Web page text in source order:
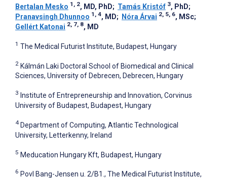
Bertalan Mesko 1, 2, MD, PhD; Tamás Kristóf 3, PhD;
Pranavsingh Dhunnoo 1, 4, MD; Nóra Árvai 2, 5, 6, MSc;
Gellért Katonai 2, 7, 8, MD
1 The Medical Futurist Institute, Budapest, Hungary
2 Kálmán Laki Doctoral School of Biomedical and Clinical
Sciences, University of Debrecen, Debrecen, Hungary
3 Institute of Entrepreneurship and Innovation, Corvinus
University of Budapest, Budapest, Hungary
4 Department of Computing, Atlantic Technological
University, Letterkenny, Ireland
5 Meducation Hungary Kft, Budapest, Hungary
6 Povl Bang-Jensen u. 2/B1., The Medical Futurist Institute,